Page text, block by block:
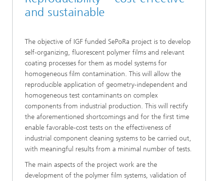
and sustainable
The objective of IGF funded SePoRa project is to develop
self-organizing, fluorescent polymer films and relevant
coating processes for them as model systems for
homogeneous film contamination. This will allow the
reproducible application of geometry-independent and
homogeneous test contaminants on complex
components from industrial production. This will rectify
the aforementioned shortcomings and for the first time
enable favorable-cost tests on the effectiveness of
industrial component cleaning systems to be carried out,
with meaningful results from a minimal number of tests.
The main aspects of the project work are the
development of the polymer film systems, validation of